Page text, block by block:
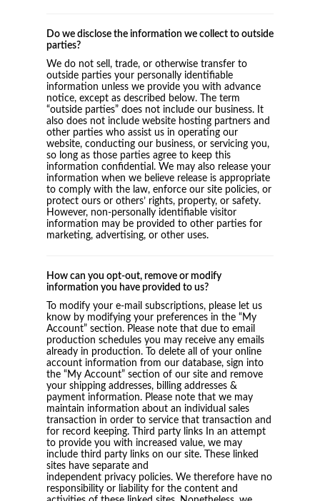
Do we disclose the information we collect to outside
parties?
We do not sell, trade, or otherwise transfer to
outside parties your personally identifiable
information unless we provide you with advance
notice, except as described below. The term
“outside parties” does not include our business. It
also does not include website hosting partners and
other parties who assist us in operating our
website, conducting our business, or servicing you,
so long as those parties agree to keep this
information confidential. We may also release your
information when we believe release is appropriate
to comply with the law, enforce our site policies, or
protect ours or others’ rights, property, or safety.
However, non-personally identifiable visitor
information may be provided to other parties for
marketing, advertising, or other uses.
How can you opt-out, remove or modify
information you have provided to us?
To modify your e-mail subscriptions, please let us
know by modifying your preferences in the “My
Account” section. Please note that due to email
production schedules you may receive any emails
already in production. To delete all of your online
account information from our database, sign into
the “My Account” section of our site and remove
your shipping addresses, billing addresses &
payment information. Please note that we may
maintain information about an individual sales
transaction in order to service that transaction and
for record keeping. Third party links In an attempt
to provide you with increased value, we may
include third party links on our site. These linked
sites have separate and
independent privacy policies. We therefore have no
responsibility or liability for the content and